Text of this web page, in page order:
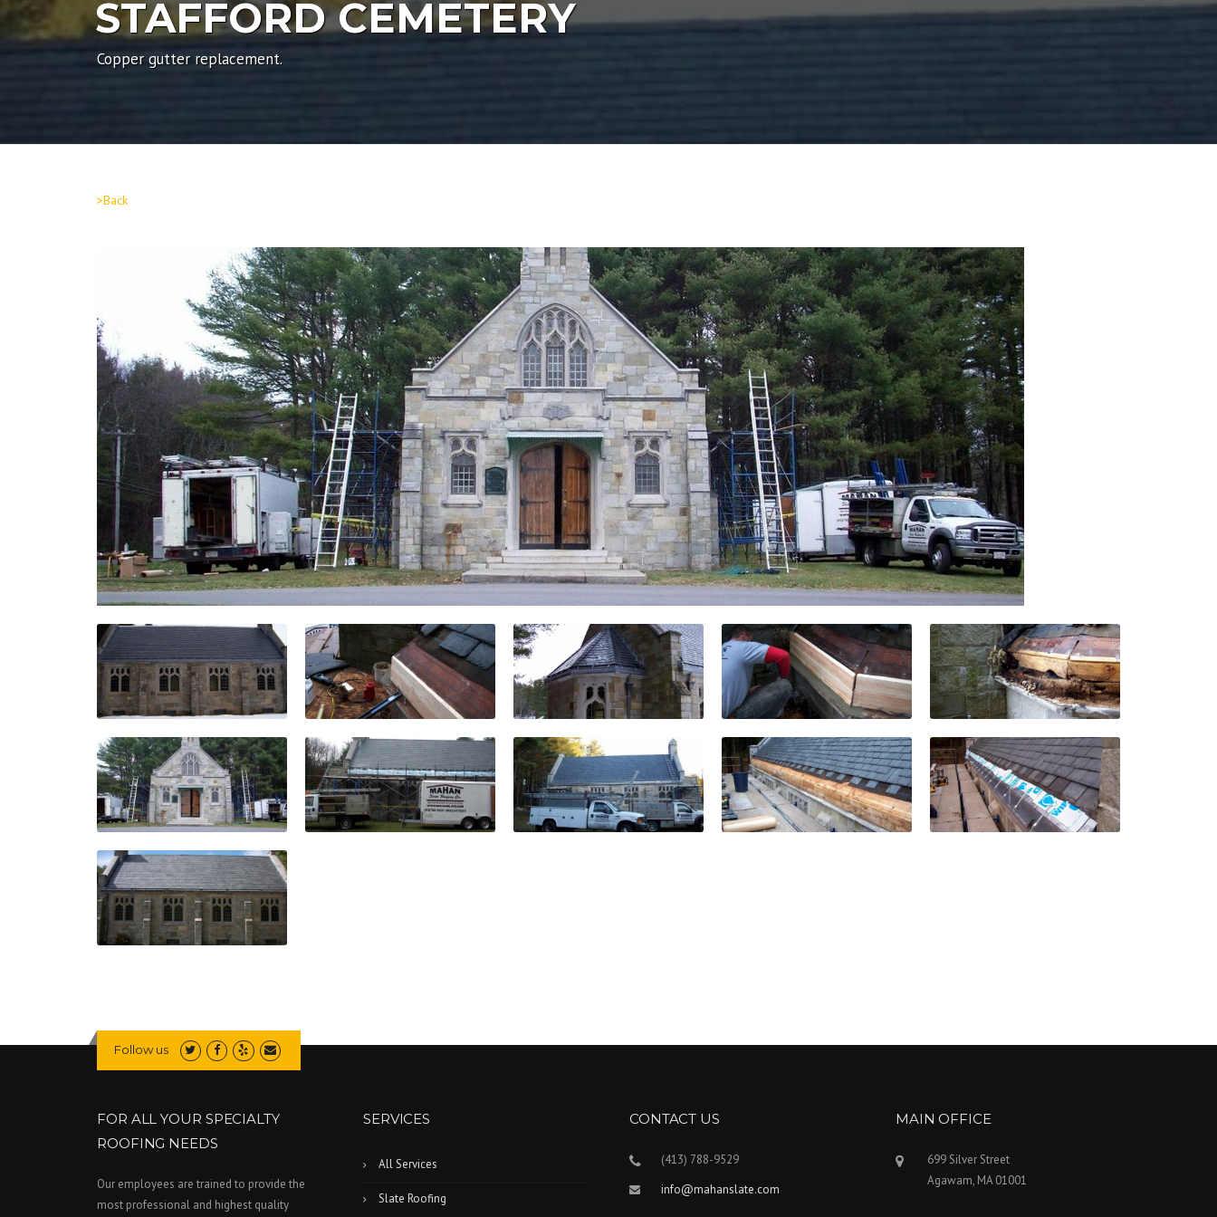
STAFFORD CEMETERY
Copper gutter replacement.
>Back
Follow us
FOR ALL YOUR SPECIALTY
ROOFING NEEDS
Our employees are trained to provide the
most professional and highest quality
SERVICES
All Services
Slate Roofing
CONTACT US
(413) 788-9529
info@mahanslate.com
MAIN OFFICE
699 Silver Street
Agawam, MA 01001